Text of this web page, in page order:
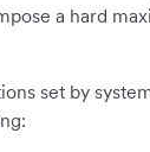
a hard
set by